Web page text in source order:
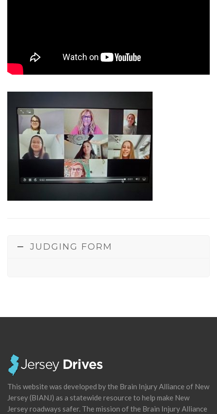
JUDGING FORM
This website was developed by the Brain Injury Alliance of New
Jersey (BIANJ) as a statewide resource to help make New
Jersey roadways safer. The mission of the Brain Injury Alliance